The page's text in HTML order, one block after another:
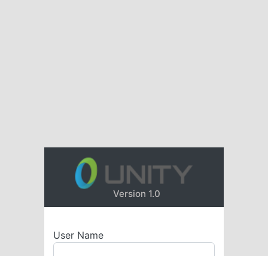
Version 1.0
User Name